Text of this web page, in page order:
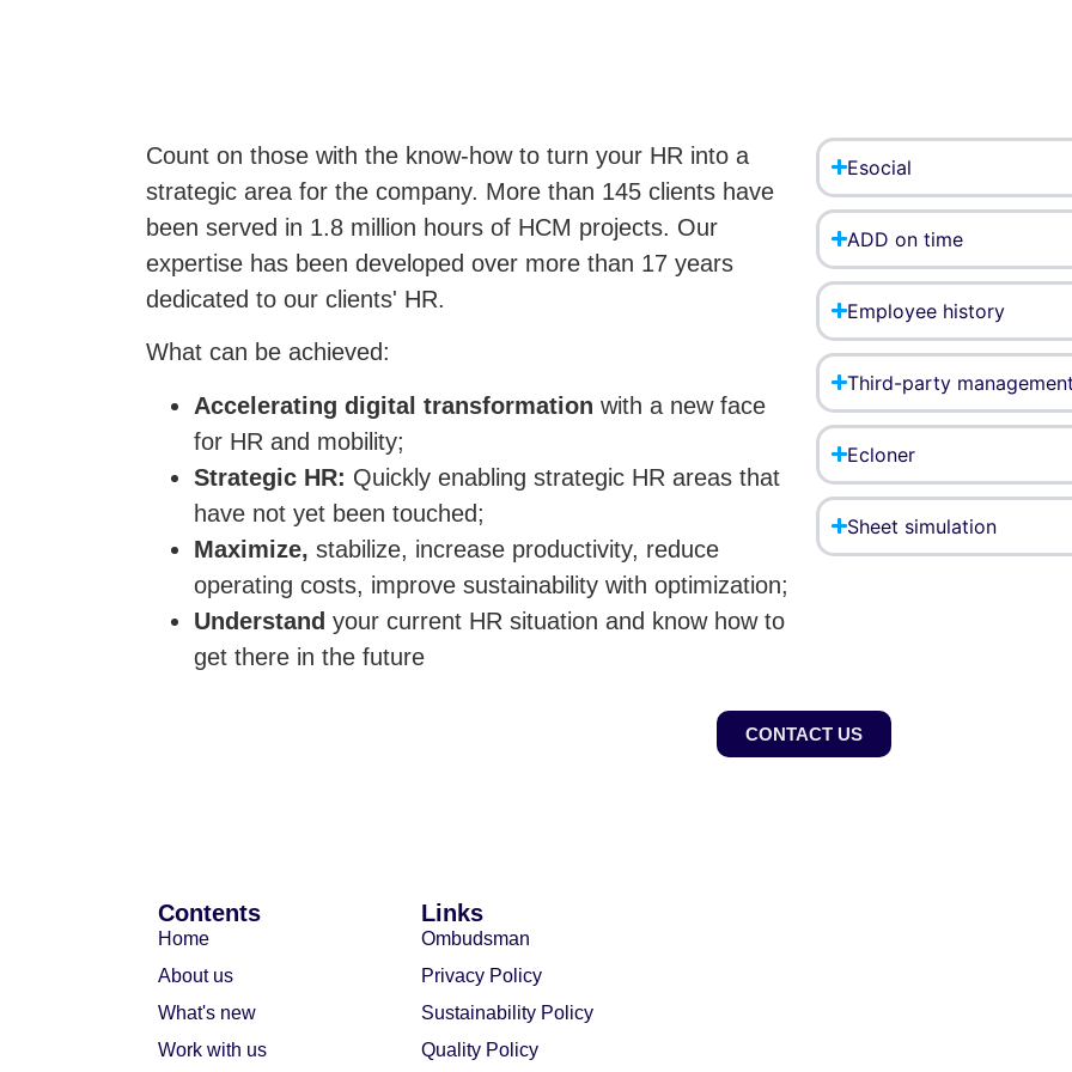
Count on those with the know-how to turn your HR into a
strategic area for the company. More than 145 clients have
been served in 1.8 million hours of HCM projects. Our
expertise has been developed over more than 17 years
dedicated to our clients' HR.
What can be achieved:
Accelerating digital transformation with a new face
for HR and mobility;
Strategic HR: Quickly enabling strategic HR areas that
have not yet been touched;
Maximize, stabilize, increase productivity, reduce
operating costs, improve sustainability with optimization;
Understand your current HR situation and know how to
get there in the future
Esocial
ADD on time
Employee history
Third-party
Ecloner
Sheet simulation
CONTACT US
Contents
Home
About us
What's new
Work with us
Links
Ombudsman
Privacy Policy
Sustainability Policy
Quality Policy